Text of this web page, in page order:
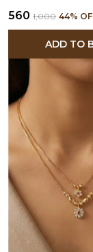
₹560 ₹1,000 44%
ADD TO